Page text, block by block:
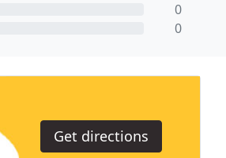
0
0
Get directions